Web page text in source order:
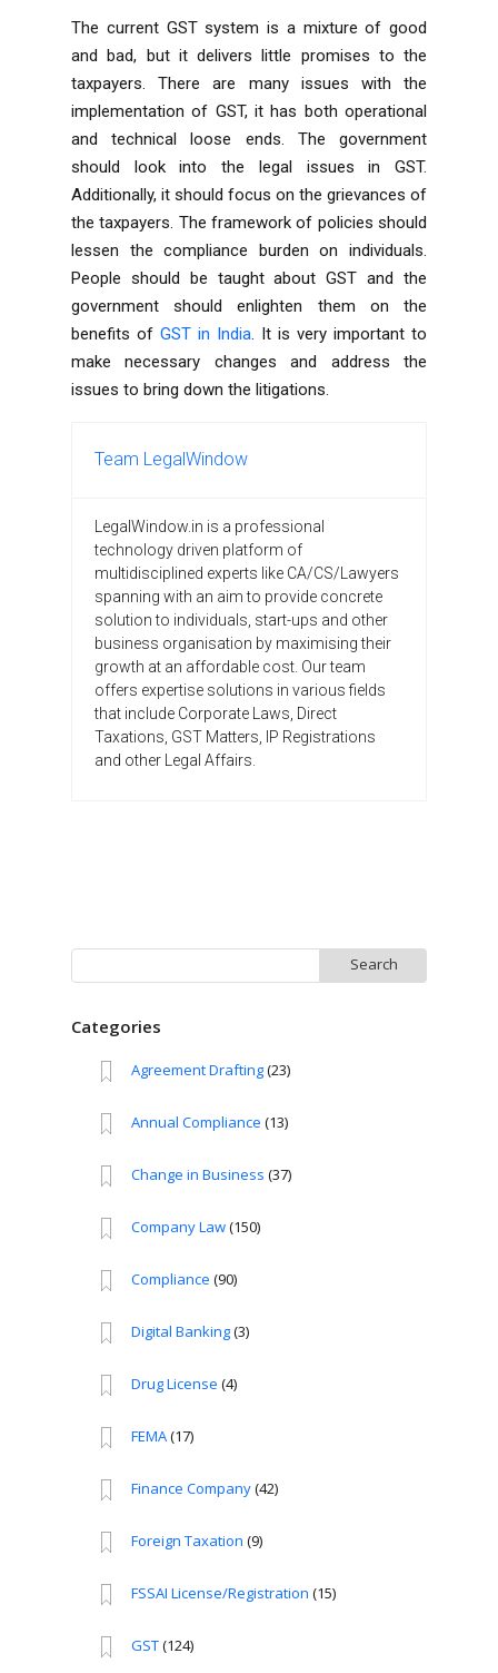
The current GST system is a mixture of good
and bad, but it delivers little promises to the
taxpayers. There are many issues with the
implementation of GST, it has both operational
and technical loose ends. The government
should look into the legal issues in GST.
Additionally, it should focus on the grievances of
the taxpayers. The framework of policies should
lessen the compliance burden on individuals.
People should be taught about GST and the
government should enlighten them on the
benefits of GST in India. It is very important to
make necessary changes and address the
issues to bring down the litigations.
Team LegalWindow
LegalWindow.in is a professional
technology driven platform of
multidisciplined experts like CA/CS/Lawyers
spanning with an aim to provide concrete
solution to individuals, start-ups and other
business organisation by maximising their
growth at an affordable cost. Our team
offers expertise solutions in various fields
that include Corporate Laws, Direct
Taxations, GST Matters, IP Registrations
and other Legal Affairs.
for:
Categories
Agreement Drafting(23)
Annual Compliance (13)
Change in Business (37)
Company Law(150)
Compliance (90)
Digital Banking(3)
Drug License (4)
FEMA(17)
Finance Company(42)
Foreign Taxation (9)
FSSAI License/Registration (15)
GST(124)